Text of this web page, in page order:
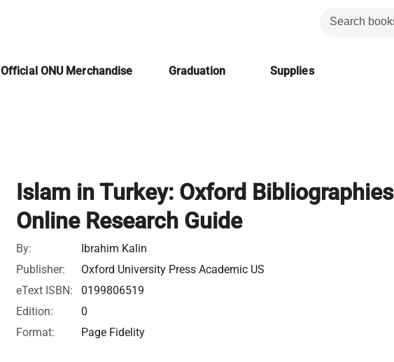
Official ONU Merchandise Graduation Supplies
Islam in Turkey: Oxford Bibliographies
Online Research Guide
By:
Ibrahim Kalin
Publisher:
Oxford University Press Academic US
eText ISBN:
0199806519
Edition:
0
Format:
Page Fidelity